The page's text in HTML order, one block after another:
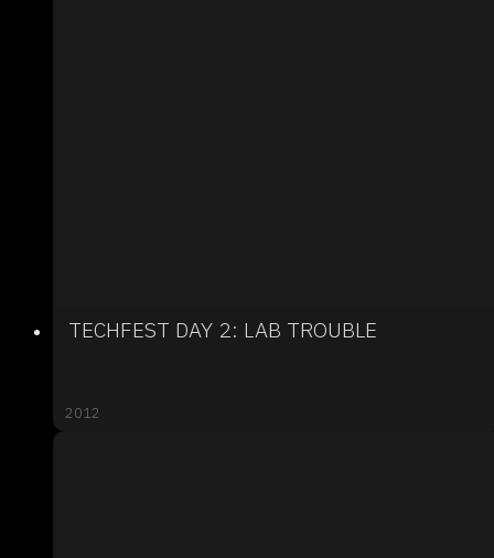
TECHFEST DAY 2: LAB TROUBLE
2012